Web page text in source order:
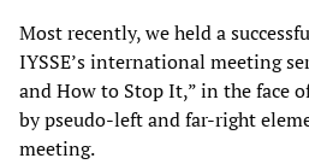
Most recently, we held a
IYSSE’s international meeting
and How to Stop It,” in the face
by pseudo-left and far-right
meeting.